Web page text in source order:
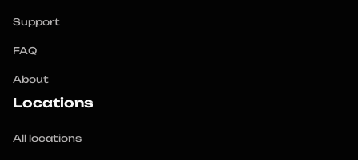
Support
FAQ
About
Locations
All locations